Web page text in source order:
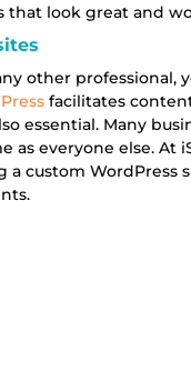
that look great and
other professional,
facilitates
essential. Many
everyone else. At
a custom